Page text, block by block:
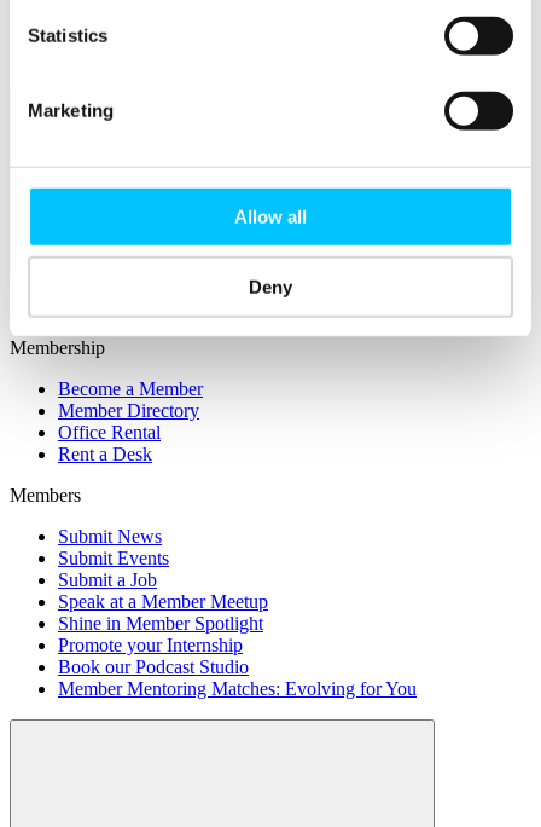
Statistics
Marketing
Allow all
Deny
Fintech Sandbox
Membership
Membership
Become a Member
Member Directory
Office Rental
Rent a Desk
Members
Submit News
Submit Events
Submit a Job
Speak at a Member Meetup
Shine in Member Spotlight
Promote your Internship
Book our Podcast Studio
Member Mentoring Matches: Evolving for You